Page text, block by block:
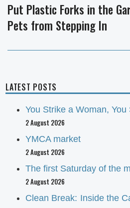
Next
post:
Put Plastic Forks in the
Pets from Stepping In
LATEST POSTS
You Strike a Woman, You
2 August 2026
YMCA market
2 August 2026
The first Saturday of the
2 August 2026
Clean Break: Inside the